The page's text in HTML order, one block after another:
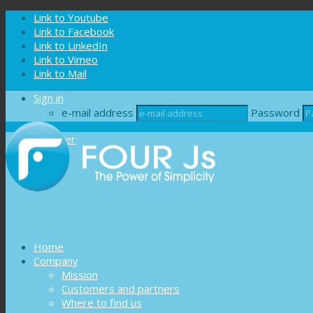
Cookies management panel
Link to Youtube
Link to Facebook
Link to LinkedIn
Link to Vimeo
Link to Mail
Sign in
e-mail address
Password
Register
Home
Company
Mission
Customers and partners
Where to find us